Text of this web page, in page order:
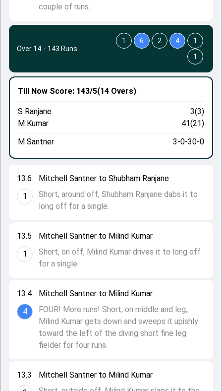
couple of runs.
13.3
Mitchell Santner to Milind Kumar
13.4
4
Mitchell Santner to Milind Kumar
FOUR! More runs! Short, on middle and leg,
Milind Kumar gets down and sweeps it upishly
toward the left of the diving short fine leg
fielder for four runs.
13.5
1
Mitchell Santner to Milind Kumar
Short, on off, Milind Kumar drives it to long off
for a single.
13.6
1
Mitchell Santner to Shubham Ranjane
Short, around off, Shubham Ranjane dabs it to
long off for a single.
Till Now Score: 143/5(14 Overs)
S Ranjane
3(3)
M Kumar
41(21)
M Santner
3-0-30-0
Over 14 · 143 Runs
1 6 2 4
1
1